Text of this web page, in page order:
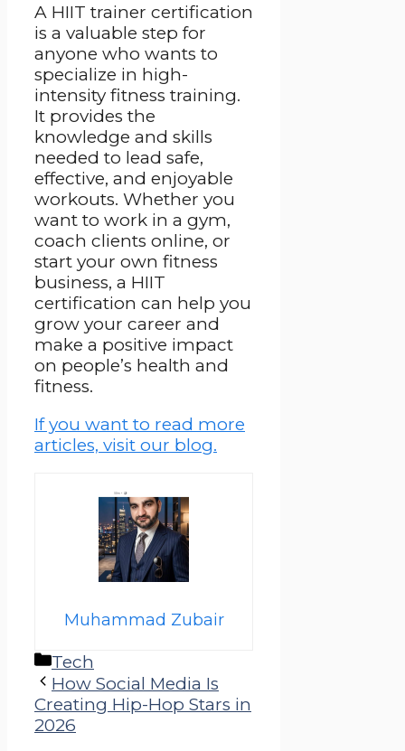
A HIIT trainer certification
is a valuable step for
anyone who wants to
specialize in high-
intensity fitness training.
It provides the
knowledge and skills
needed to lead safe,
effective, and enjoyable
workouts. Whether you
want to work in a gym,
coach clients online, or
start your own fitness
business, a HIIT
certification can help you
grow your career and
make a positive impact
on people’s health and
fitness.
If you want to read more
articles, visit our blog.
Muhammad Zubair
Categories
Tech
How Social Media Is
Creating Hip-Hop Stars in
2026